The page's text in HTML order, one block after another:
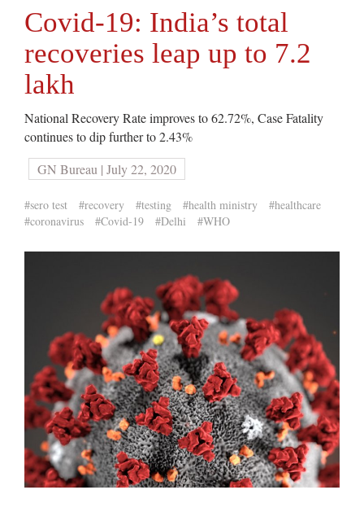
Covid-19: India’s total
recoveries leap up to 7.2
lakh
National Recovery Rate improves to 62.72%, Case Fatality
continues to dip further to 2.43%
GN Bureau | July 22, 2020
#sero test #recovery #testing #health ministry
#healthcare
#coronavirus
#Covid-19 #Delhi #WHO